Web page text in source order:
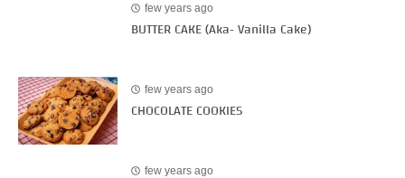
few years ago
BUTTER CAKE (Aka- Vanilla Cake)
few years ago
CHOCOLATE COOKIES
few years ago